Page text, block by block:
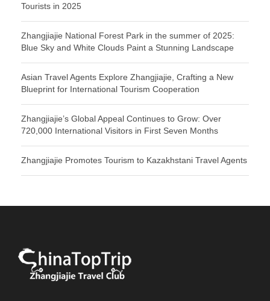
Tourists in 2025
Zhangjiajie National Forest Park in the summer of 2025:
Blue Sky and White Clouds Paint a Stunning Landscape
Asian Travel Agents Explore Zhangjiajie, Crafting a New
Blueprint for International Tourism Cooperation
Zhangjiajie’s Global Appeal Continues to Grow: Over
720,000 International Visitors in First Seven Months
Zhangjiajie Promotes Tourism to Kazakhstani Travel Agents